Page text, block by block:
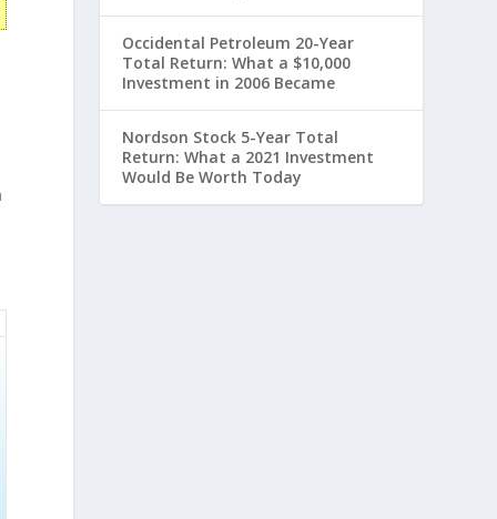
Occidental Petroleum 20-Year
Total Return: What a $10,000
Investment in 2006 Became
Nordson Stock 5-Year Total
Return: What a 2021 Investment
Would Be Worth Today